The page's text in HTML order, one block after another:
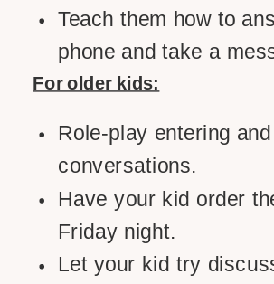
Teach them how to
phone and take a
For older kids:
Role-play entering
conversations.
Have your kid order
Friday night.
Let your kid try